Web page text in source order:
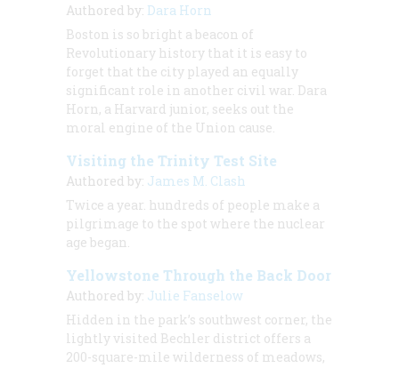
Authored by: Dara Horn
Boston is so bright a beacon of
Revolutionary history that it is easy to
forget that the city played an equally
significant role in another civil war. Dara
Horn, a Harvard junior, seeks out the
moral engine of the Union cause.
Visiting the Trinity Test Site
Authored by: James M. Clash
Twice a year. hundreds of people make a
pilgrimage to the spot where the nuclear
age began.
Yellowstone Through the Back Door
Authored by: Julie Fanselow
Hidden in the park’s southwest corner, the
lightly visited Bechler district offers a
200-square-mile wilderness of meadows,